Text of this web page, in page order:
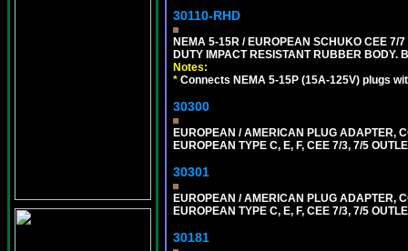
30110-RHD
NEMA 5-15R / EUROPEAN SCHUKO CEE 7/
DUTY IMPACT RESISTANT RUBBER BODY.
Notes:
* Connects NEMA 5-15P (15A-125V) plugs
30300
EUROPEAN / AMERICAN PLUG ADAPTER,
EUROPEAN TYPE C, E, F, CEE 7/3, 7/5
30301
EUROPEAN / AMERICAN PLUG ADAPTER,
EUROPEAN TYPE C, E, F, CEE 7/3, 7/5
30181